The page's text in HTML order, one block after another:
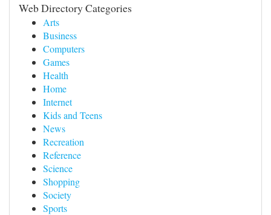
Web Directory Categories
Arts
Business
Computers
Games
Health
Home
Internet
Kids and Teens
News
Recreation
Reference
Science
Shopping
Society
Sports